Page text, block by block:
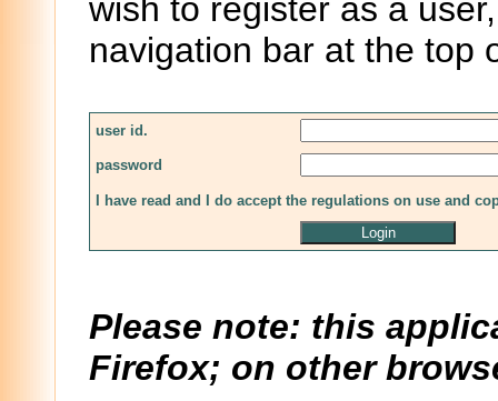
wish to register as a
navigation bar at the top
user id.
password
I have read and I do accept the regulations on use and
Please note: this
Firefox; on other